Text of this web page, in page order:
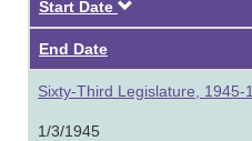
Start Date
End Date
Sixty-Third Legislature, 1945-
1/3/1945